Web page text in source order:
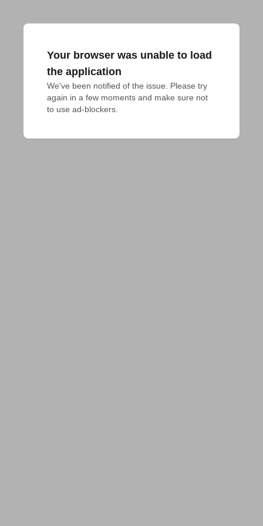
Your browser was unable to load
the application
We've been notified of the issue. Please try
again in a few moments and make sure not
to use ad-blockers.